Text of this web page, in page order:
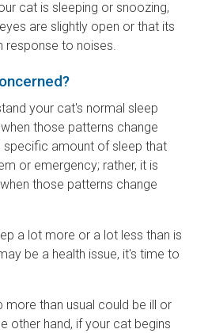
cat is sleeping or snoozing,
are slightly open or that its
response to noises.
your cat's normal sleep
those patterns change
specific amount of sleep that
or emergency; rather, it is
those patterns change
a lot more or a lot less than is
be a health issue, it's time to
more than usual could be ill or
other hand, if your cat begins